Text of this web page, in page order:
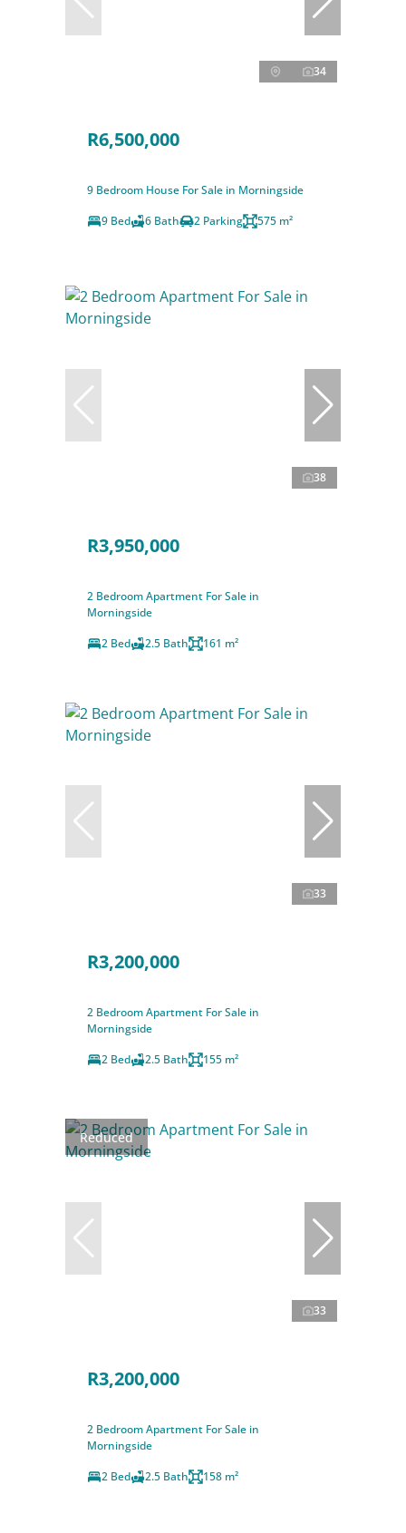
34
R6,500,000
9 Bedroom House For Sale in Morningside
9 Bed
6 Bath 2 Parking 575 m²
38
R3,950,000
2 Bedroom Apartment For Sale in
Morningside
2 Bed
2.5 Bath 161 m²
33
R3,200,000
2 Bedroom Apartment For Sale in
Morningside
2 Bed
2.5 Bath 155 m²
Reduced
33
R3,200,000
2 Bedroom Apartment For Sale in
Morningside
2 Bed
2.5 Bath 158 m²